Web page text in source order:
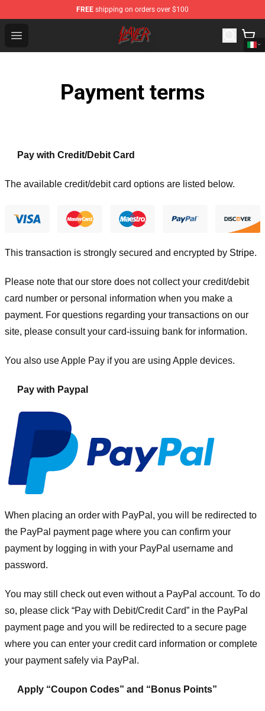
FREE shipping on orders over $100
Open menu
Slayer Store - Official Slayer Merchandise Shop
Payment terms
Pay with Credit/Debit Card
The available credit/debit card options are listed below.
This transaction is strongly secured and encrypted by Stripe.
Please note that our store does not collect your credit/debit
card number or personal information when you make a
payment. For questions regarding your transactions on our
site, please consult your card-issuing bank for information.
You also use Apple Pay if you are using Apple devices.
Pay with Paypal
When placing an order with PayPal, you will be redirected to
the PayPal payment page where you can confirm your
payment by logging in with your PayPal username and
password.
You may still check out even without a PayPal account. To do
so, please click “Pay with Debit/Credit Card” in the PayPal
payment page and you will be redirected to a secure page
where you can enter your credit card information or complete
your payment safely via PayPal.
Apply “Coupon Codes” and “Bonus Points”